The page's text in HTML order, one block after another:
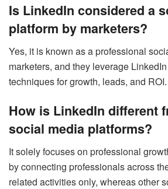
Is LinkedIn considered a
platform by marketers?
Yes, it is known as a professional
marketers, and they leverage
techniques for growth, leads, and ROI.
How is LinkedIn different
social media platforms?
It solely focuses on professional
by connecting professionals across
related activities only, whereas other